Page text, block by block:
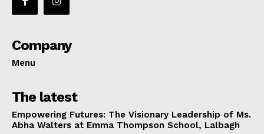
Company
Menu
The latest
Empowering Futures: The Visionary Leadership of Ms.
Abha Walters at Emma Thompson School, Lalbagh